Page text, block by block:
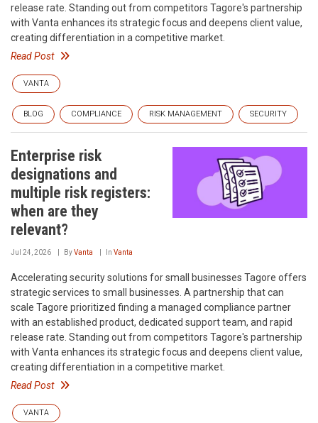
release rate. Standing out from competitors‍ Tagore's partnership
with Vanta enhances its strategic focus and deepens client value,
creating differentiation in a competitive market.
Read Post
VANTA
BLOG COMPLIANCE RISK MANAGEMENT SECURITY
Enterprise risk
designations and
multiple risk registers:
when are they
relevant?
Jul 24, 2026 ByVanta In Vanta
Accelerating security solutions for small businesses‍ Tagore offers
strategic services to small businesses. A partnership that can
scale‍ Tagore prioritized finding a managed compliance partner
with an established product, dedicated support team, and rapid
release rate. Standing out from competitors‍ Tagore's partnership
with Vanta enhances its strategic focus and deepens client value,
creating differentiation in a competitive market.
Read Post
VANTA